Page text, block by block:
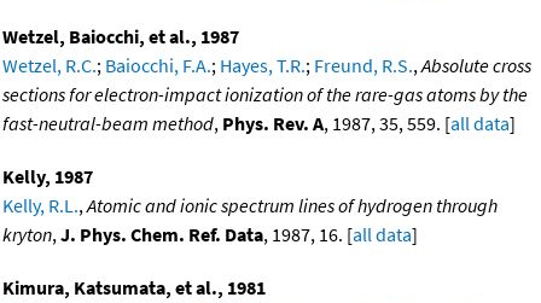
Wetzel, Baiocchi, et al., 1987
Wetzel, R.C.; Baiocchi, F.A.; Hayes, T.R.; Freund, R.S.,Absolute cross
sections for electron-impact ionization of the rare-gas atoms by the
fast-neutral-beam method, Phys. Rev. A, 1987, 35, 559. [all data]
Kelly, 1987
Kelly, R.L.,Atomic and ionic spectrum lines of hydrogen through
kryton,J. Phys. Chem. Ref. Data, 1987, 16. [all data]
Kimura, Katsumata, et al., 1981